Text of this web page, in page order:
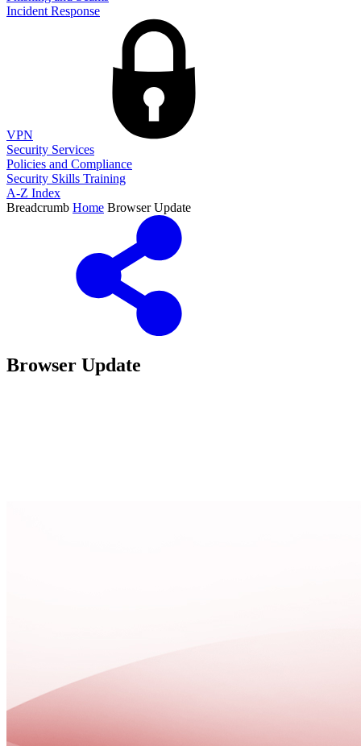
Incident Response
VPN
Security Services
Policies and Compliance
Security Skills Training
A-Z Index
Breadcrumb Home Browser Update
Browser Update